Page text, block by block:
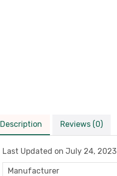
Description Reviews (0)
Last Updated on July 24, 2023
Manufacturer